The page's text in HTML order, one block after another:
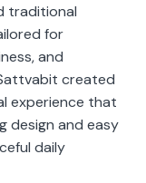
traditional
for
and
created
experience that
design and easy
daily